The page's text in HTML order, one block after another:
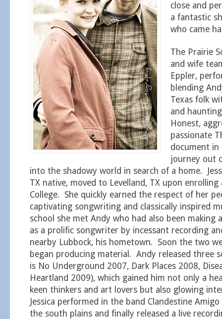
close and
a fantastic
who came
The Prairie
and wife
Eppler,
blending
Texas folk
and
Honest,
passionate
document in
journey out
into the shadowy world in search of a home.
TX native, moved to Levelland, TX upon enrolling
College. She quickly earned the respect of her
captivating songwriting and classically inspired
school she met Andy who had also been making
as a prolific songwriter by incessant recording
nearby Lubbock, his hometown. Soon the two
began producing material. Andy released three
is No Underground 2007, Dark Places 2008,
Heartland 2009), which gained him not only a
keen thinkers and art lovers but also glowing
Jessica performed in the band Clandestine
the south plains and finally released a live